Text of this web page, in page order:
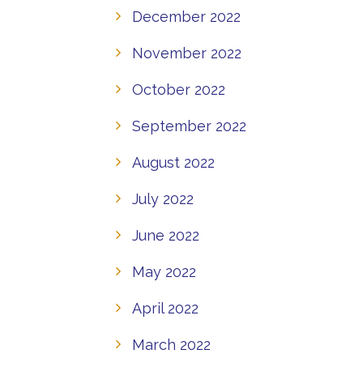
December 2022
November 2022
October 2022
September 2022
August 2022
July 2022
June 2022
May 2022
April 2022
March 2022